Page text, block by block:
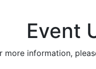
Event
more information,